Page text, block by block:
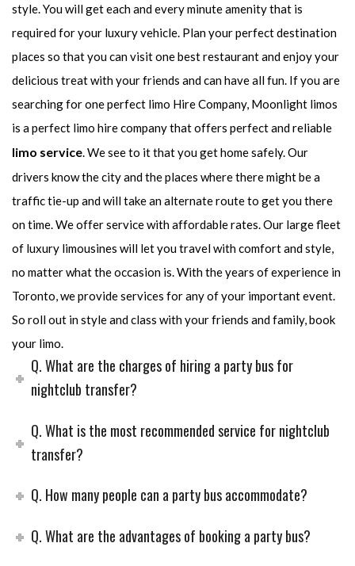
style. You will get each and every minute amenity that is
required for your luxury vehicle. Plan your perfect destination
places so that you can visit one best restaurant and enjoy your
delicious treat with your friends and can have all fun. If you are
searching for one perfect limo Hire Company, Moonlight limos
is a perfect limo hire company that offers perfect and reliable
limo service. We see to it that you get home safely. Our
drivers know the city and the places where there might be a
traffic tie-up and will take an alternate route to get you there
on time. We offer service with affordable rates. Our large fleet
of luxury limousines will let you travel with comfort and style,
no matter what the occasion is. With the years of experience in
Toronto, we provide services for any of your important event.
So roll out in style and class with your friends and family, book
your limo.
Q. What are the charges of hiring a party bus for
nightclub transfer?
Q. What is the most recommended service for nightclub
transfer?
Q. How many people can a party bus accommodate?
Q. What are the advantages of booking a party bus?